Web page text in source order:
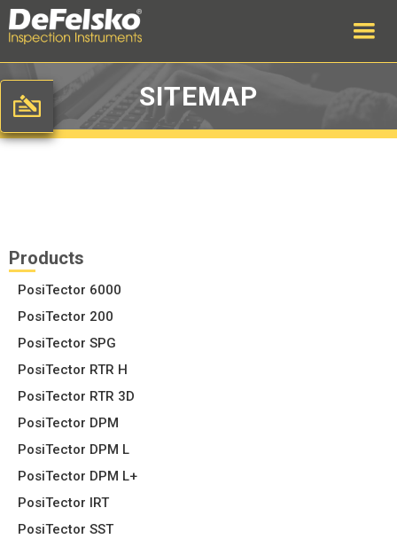
SITEMAP
Products
PosiTector 6000
PosiTector 200
PosiTector SPG
PosiTector RTR H
PosiTector RTR 3D
PosiTector DPM
PosiTector DPM L
PosiTector DPM L+
PosiTector IRT
PosiTector SST